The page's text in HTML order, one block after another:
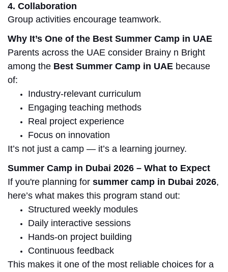
4. Collaboration
Group activities encourage teamwork.
Why It’s One of the Best Summer Camp in UAE
Parents across the UAE consider Brainy n Bright
among the Best Summer Camp in UAE because
of:
Industry-relevant curriculum
Engaging teaching methods
Real project experience
Focus on innovation
It’s not just a camp — it’s a learning journey.
Summer Camp in Dubai 2026 – What to Expect
If you're planning for summer camp in Dubai 2026,
here’s what makes this program stand out:
Structured weekly modules
Daily interactive sessions
Hands-on project building
Continuous feedback
This makes it one of the most reliable choices for a